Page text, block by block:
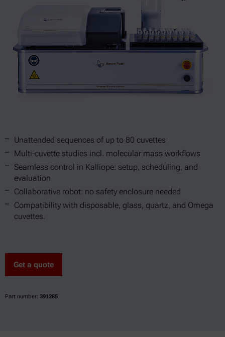
Unattended sequences of up to 80 cuvettes
Multi-cuvette studies incl. molecular mass workflows
Seamless control in Kalliope: setup, scheduling, and
evaluation
Collaborative robot: no safety enclosure needed
Compatibility with disposable, glass, quartz, and Omega
cuvettes.
Get a quote
Part number: 391285